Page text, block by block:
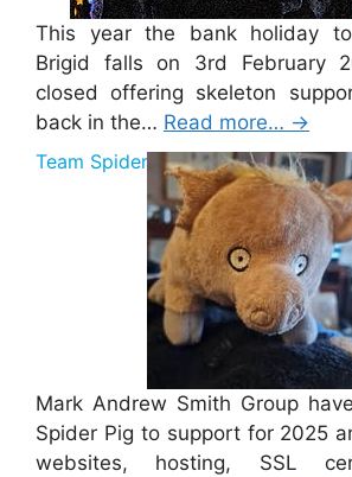
This year the bank holiday
Brigid falls on 3rd February
closed offering skeleton
back in the… Read more… →
Team Spider Pig Sponsorship
Mark Andrew Smith Group
Spider Pig to support for 2025
websites, hosting, SSL